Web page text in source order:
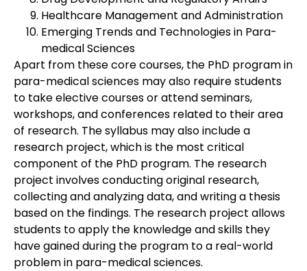
Healthcare Management and Administration
Emerging Trends and Technologies in Para-
medical Sciences
Apart from these core courses, the PhD program in
para-medical sciences may also require students
to take elective courses or attend seminars,
workshops, and conferences related to their area
of research. The syllabus may also include a
research project, which is the most critical
component of the PhD program. The research
project involves conducting original research,
collecting and analyzing data, and writing a thesis
based on the findings. The research project allows
students to apply the knowledge and skills they
have gained during the program to a real-world
problem in para-medical sciences.